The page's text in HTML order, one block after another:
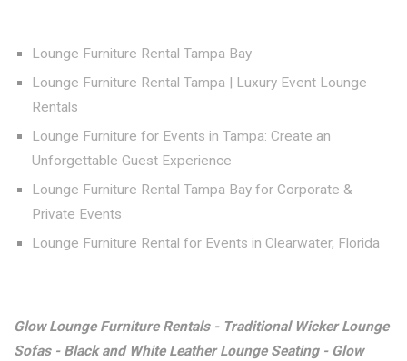
Lounge Furniture Rental Tampa Bay
Lounge Furniture Rental Tampa | Luxury Event Lounge
Rentals
Lounge Furniture for Events in Tampa: Create an
Unforgettable Guest Experience
Lounge Furniture Rental Tampa Bay for Corporate &
Private Events
Lounge Furniture Rental for Events in Clearwater, Florida
Glow Lounge Furniture Rentals - Traditional Wicker Lounge
Sofas - Black and White Leather Lounge Seating - Glow